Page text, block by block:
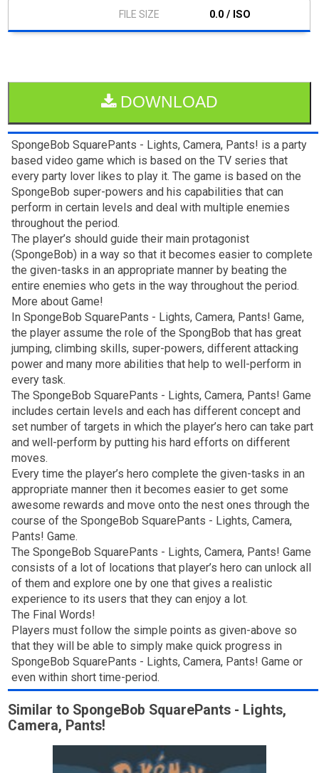
0.0 / ISO
DOWNLOAD
SpongeBob SquarePants - Lights, Camera, Pants! is a party
based video game which is based on the TV series that
every party lover likes to play it. The game is based on the
SpongeBob super-powers and his capabilities that can
perform in certain levels and deal with multiple enemies
throughout the period.
The player’s should guide their main protagonist
(SpongeBob) in a way so that it becomes easier to complete
the given-tasks in an appropriate manner by beating the
entire enemies who gets in the way throughout the period.
More about Game!
In SpongeBob SquarePants - Lights, Camera, Pants! Game,
the player assume the role of the SpongBob that has great
jumping, climbing skills, super-powers, different attacking
power and many more abilities that help to well-perform in
every task.
The SpongeBob SquarePants - Lights, Camera, Pants! Game
includes certain levels and each has different concept and
set number of targets in which the player’s hero can take part
and well-perform by putting his hard efforts on different
moves.
Every time the player’s hero complete the given-tasks in an
appropriate manner then it becomes easier to get some
awesome rewards and move onto the nest ones through the
course of the SpongeBob SquarePants - Lights, Camera,
Pants! Game.
The SpongeBob SquarePants - Lights, Camera, Pants! Game
consists of a lot of locations that player’s hero can unlock all
of them and explore one by one that gives a realistic
experience to its users that they can enjoy a lot.
The Final Words!
Players must follow the simple points as given-above so
that they will be able to simply make quick progress in
SpongeBob SquarePants - Lights, Camera, Pants! Game or
even within short time-period.
Similar to SpongeBob SquarePants - Lights,
Camera, Pants!